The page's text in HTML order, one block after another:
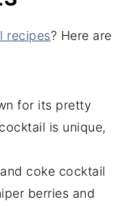
recipes? Here are
for its pretty
is unique,
coke cocktail
berries and